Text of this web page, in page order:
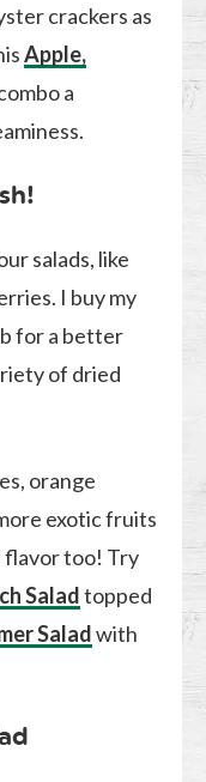
crackers as
Apple,
a
salads, like
I buy my
for a better
of dried
orange
exotic fruits
flavor too! Try
Saladtopped
Saladwith